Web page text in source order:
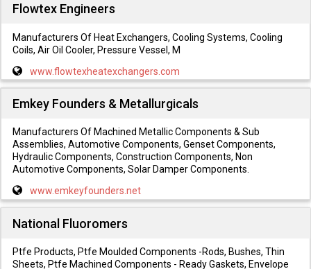
Flowtex Engineers
Manufacturers Of Heat Exchangers, Cooling Systems, Cooling
Coils, Air Oil Cooler, Pressure Vessel, M
www.flowtexheatexchangers.com
Emkey Founders & Metallurgicals
Manufacturers Of Machined Metallic Components & Sub
Assemblies, Automotive Components, Genset Components,
Hydraulic Components, Construction Components, Non
Automotive Components, Solar Damper Components.
www.emkeyfounders.net
National Fluoromers
Ptfe Products, Ptfe Moulded Components -Rods, Bushes, Thin
Sheets, Ptfe Machined Components - Ready Gaskets, Envelope